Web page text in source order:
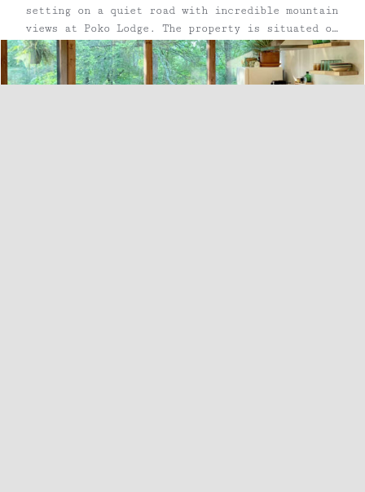
setting on a quiet road with incredible mountain
views at Poko Lodge. The property is situated on
6 acres of land, including apple trees,
blackberry bushes, and wooded trails leading to
a natural pond and spring.